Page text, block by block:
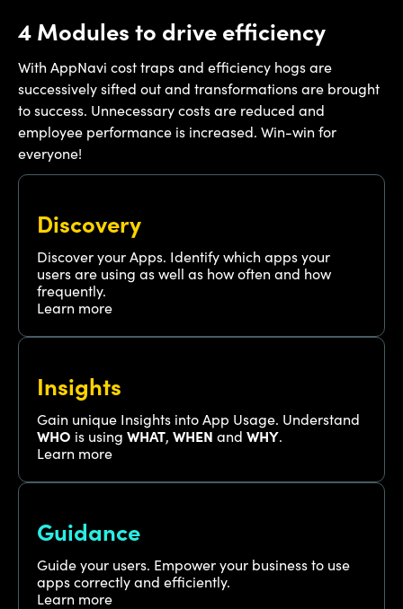
4 Modules to drive efficiency
With AppNavi cost traps and efficiency hogs are
successively sifted out and transformations are brought
to success. Unnecessary costs are reduced and
employee performance is increased. Win-win for
everyone!
Discovery
Discover your Apps. Identify which apps your
users are using as well as how often and how
frequently.
Learn more
Insights
Gain unique Insights into App Usage. Understand
WHO is using WHAT, WHEN and WHY.
Learn more
Guidance
Guide your users. Empower your business to use
apps correctly and efficiently.
Learn more